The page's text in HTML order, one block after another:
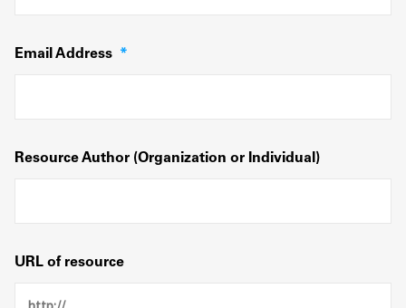
Email Address *
Resource Author (Organization or Individual)
URL of resource